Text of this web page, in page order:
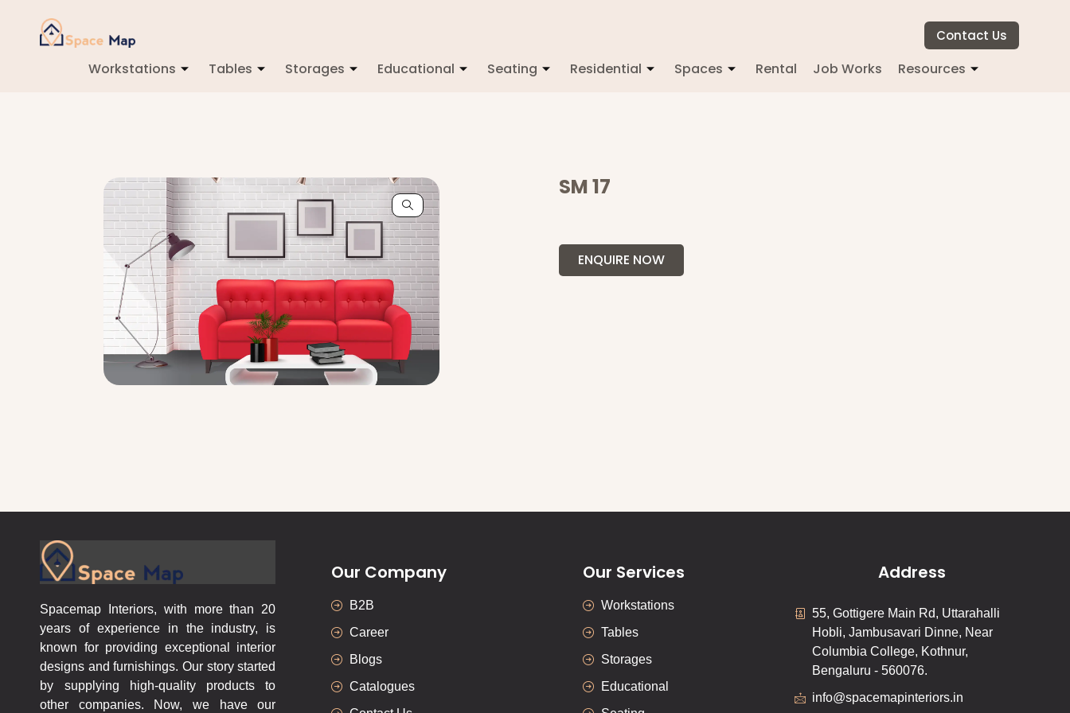
Contact Us
Workstations Tables Storages Educational Seating Residential Spaces Rental Job Works Resources
SM 17
ENQUIRE NOW
Spacemap Interiors, with more than 20
years of experience in the industry, is
known for providing exceptional interior
designs and furnishings. Our story started
by supplying high-quality products to
other companies. Now, we have our
Our Company
B2B
Career
Blogs
Catalogues
Our Services
Workstations
Tables
Storages
Educational
Address
55, Gottigere Main Rd, Uttarahalli
Hobli, Jambusavari Dinne, Near
Columbia College, Kothnur,
Bengaluru - 560076.
info@spacemapinteriors.in